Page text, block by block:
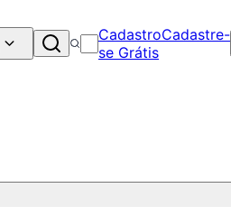
CadastroCadastre-
se Grátis